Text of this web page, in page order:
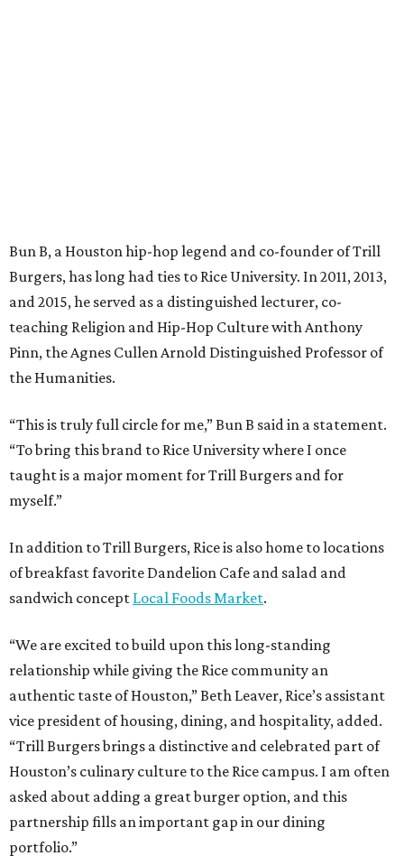
Bun B, a Houston hip-hop legend and co-founder of Trill
Burgers, has long had ties to Rice University. In 2011, 2013,
and 2015, he served as a distinguished lecturer, co-
teaching Religion and Hip-Hop Culture with Anthony
Pinn, the Agnes Cullen Arnold Distinguished Professor of
the Humanities.
“This is truly full circle for me,” Bun B said in a statement.
“To bring this brand to Rice University where I once
taught is a major moment for Trill Burgers and for
myself.”
In addition to Trill Burgers, Rice is also home to locations
of breakfast favorite Dandelion Cafe and salad and
sandwich concept Local Foods Market.
“We are excited to build upon this long-standing
relationship while giving the Rice community an
authentic taste of Houston,” Beth Leaver, Rice’s assistant
vice president of housing, dining, and hospitality, added.
“Trill Burgers brings a distinctive and celebrated part of
Houston’s culinary culture to the Rice campus. I am often
asked about adding a great burger option, and this
partnership fills an important gap in our dining
portfolio.”